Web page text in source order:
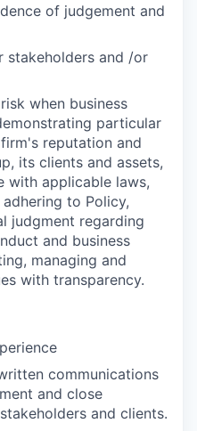
of judgement and
stakeholders and /or
when business
particular
reputation and
its clients and assets,
with applicable laws,
to Policy,
judgment regarding
and business
managing and
with transparency.
communications
and close
and clients.